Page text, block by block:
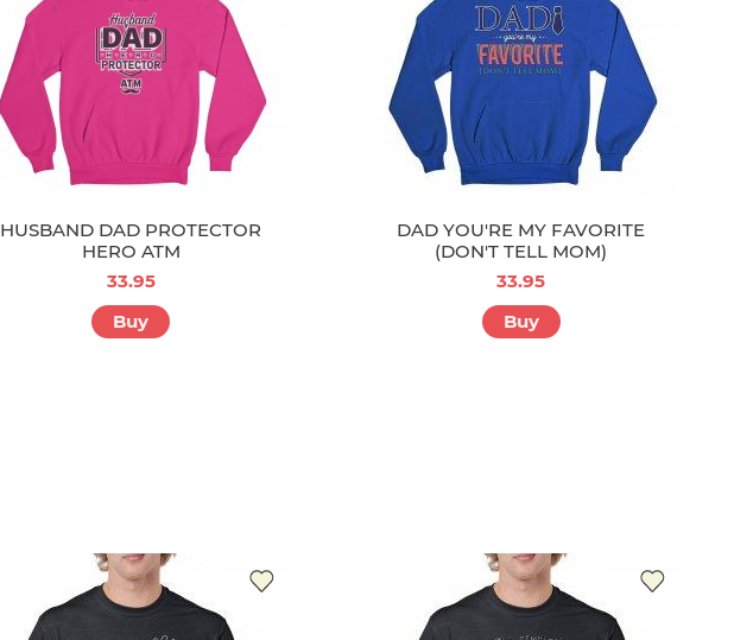
HUSBAND DAD PROTECTOR
HERO ATM
33.95
Buy
DAD YOU'RE MY FAVORITE
(DON'T TELL MOM)
33.95
Buy